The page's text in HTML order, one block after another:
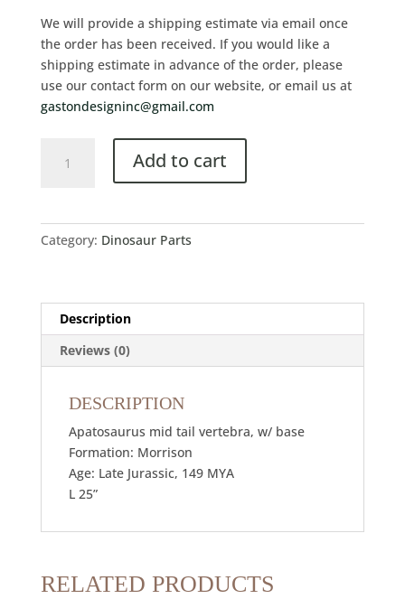
We will provide a shipping estimate via email once
the order has been received. If you would like a
shipping estimate in advance of the order, please
use our contact form on our website, or email us at
gastondesigninc@gmail.com
Add to cart
Category: Dinosaur Parts
Description
Reviews (0)
DESCRIPTION
Apatosaurus mid tail vertebra, w/ base
Formation: Morrison
Age: Late Jurassic, 149 MYA
L 25”
RELATED PRODUCTS